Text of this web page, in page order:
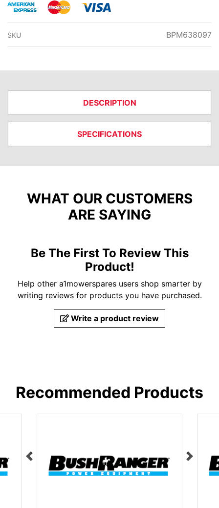
American Express
MasterCardVisa
SKU BPM638097
DESCRIPTION
SPECIFICATIONS
WHAT OUR CUSTOMERS
ARE SAYING
Be The First To Review This
Product!
Help other a1mowerspares users shop smarter by
writing reviews for products you have purchased.
Write a product review
Recommended Products